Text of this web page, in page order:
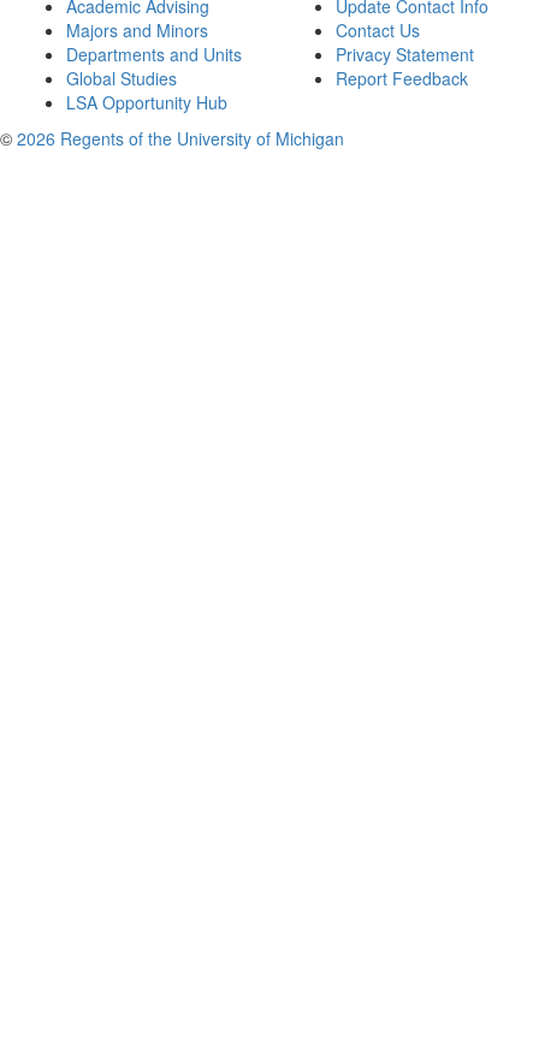
Academic Advising
Majors and Minors
Departments and Units
Global Studies
LSA Opportunity Hub
Update Contact Info
Contact Us
Privacy Statement
Report Feedback
© 2026 Regents of the University of Michigan